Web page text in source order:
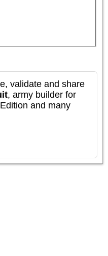
validate and share
, army builder for
and many